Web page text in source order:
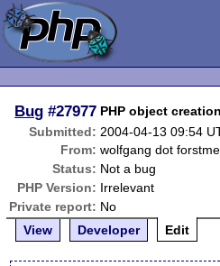
Bug #27977 PHP object
Submitted: 2004-04-13 09:54
From: wolfgang dot
Status: Not a bug
PHP Version: Irrelevant
Private report: No
View
Developer Edit